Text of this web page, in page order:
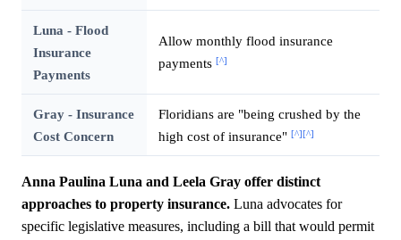
Luna - Flood
Insurance
Payments
Allow monthly flood insurance
payments [^]
Gray - Insurance
Cost Concern
Floridians are "being crushed by the
high cost of insurance" [^][^]
Anna Paulina Luna and Leela Gray offer distinct
approaches to property insurance. Luna advocates for
specific legislative measures, including a bill that would permit